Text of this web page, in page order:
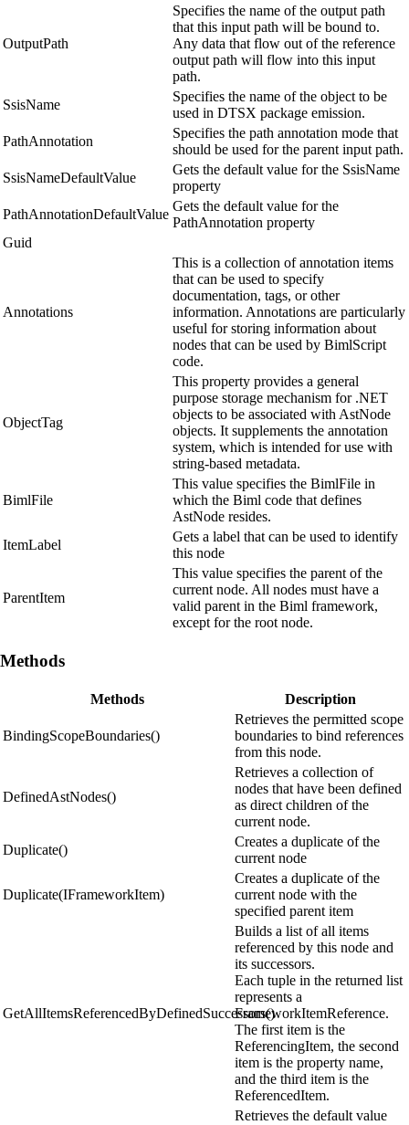
OutputPath
Specifies the name of the output path
that this input path will be bound to.
Any data that flow out of the reference
output path will flow into this input
path.
SsisName
Specifies the name of the object to be
used in DTSX package emission.
PathAnnotation
Specifies the path annotation mode that
should be used for the parent input path.
SsisNameDefaultValue
Gets the default value for the SsisName
property
PathAnnotationDefaultValue
Gets the default value for the
PathAnnotation property
Guid
Annotations
This is a collection of annotation items
that can be used to specify
documentation, tags, or other
information. Annotations are particularly
useful for storing information about
nodes that can be used by BimlScript
code.
ObjectTag
This property provides a general
purpose storage mechanism for .NET
objects to be associated with AstNode
objects. It supplements the annotation
system, which is intended for use with
string-based metadata.
BimlFile
This value specifies the BimlFile in
which the Biml code that defines
AstNode resides.
ItemLabel
Gets a label that can be used to identify
this node
ParentItem
This value specifies the parent of the
current node. All nodes must have a
valid parent in the Biml framework,
except for the root node.
Methods
Methods Description
BindingScopeBoundaries()
Retrieves the permitted scope
boundaries to bind references
from this node.
DefinedAstNodes()
Retrieves a collection of
nodes that have been defined
as direct children of the
current node.
Duplicate()
Creates a duplicate of the
current node
Duplicate(IFrameworkItem)
Creates a duplicate of the
current node with the
specified parent item
GetAllItemsReferencedByDefinedSuccessors()
Builds a list of all items
referenced by this node and
its successors.
Each tuple in the returned list
represents a
FrameworkItemReference.
The first item is the
ReferencingItem, the second
item is the property name,
and the third item is the
ReferencedItem.
Retrieves the default value